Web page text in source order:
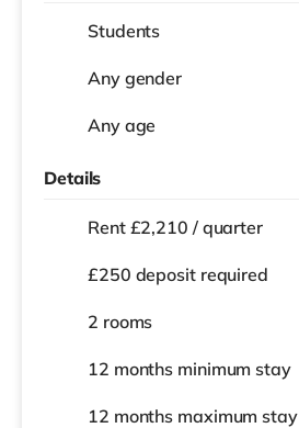
Students
Any gender
Any age
Details
Rent £2,210 / quarter
£250 deposit required
2 rooms
12 months minimum stay
12 months maximum stay